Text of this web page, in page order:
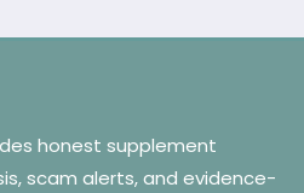
honest supplement
scam alerts, and evidence-